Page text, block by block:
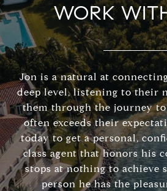
WORK
Jon is a natural at
deep level, listening to their
them through the journey
often exceeds their
today to get a personal,
class agent that honors his
stops at nothing to achieve
person he has the